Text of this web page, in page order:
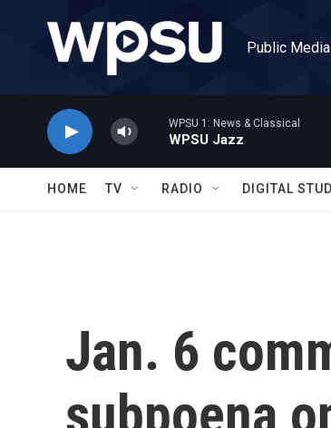
Public
WPSU 1: News & Classical
WPSU Jazz
HOME TV RADIO DIGITAL
Jan. 6
subpoena